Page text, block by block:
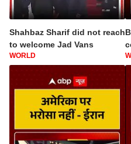
Shahbaz Sharif did not reach
to welcome Jad Vans
WORLD